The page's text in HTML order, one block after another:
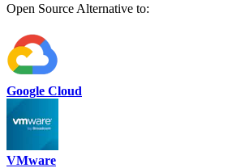
Open Source Alternative to:
Google Cloud
VMware